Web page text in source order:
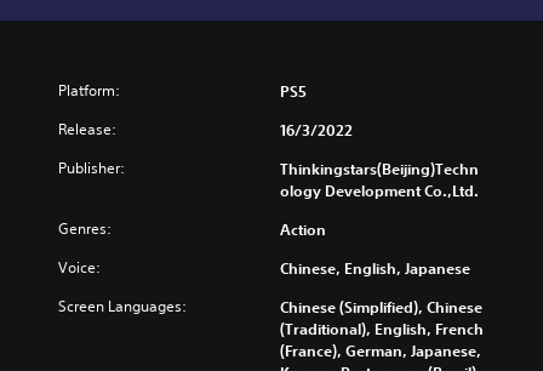
Platform: PS5
Release: 16/3/2022
Publisher:
Thinkingstars(Beijing)Techn
ology Development Co.,Ltd.
Genres: Action
Voice: Chinese, English, Japanese
Screen Languages:
Chinese (Simplified), Chinese
(Traditional), English, French
(France), German, Japanese,